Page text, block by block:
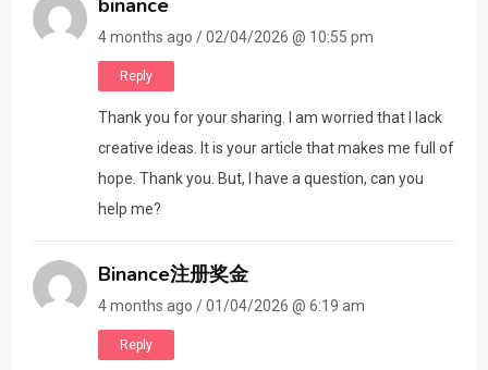
binance
4 months ago / 02/04/2026 @ 10:55 pm
Reply
Thank you for your sharing. I am worried that I lack
creative ideas. It is your article that makes me full of
hope. Thank you. But, I have a question, can you
help me?
Binance注册奖金
4 months ago / 01/04/2026 @ 6:19 am
Reply